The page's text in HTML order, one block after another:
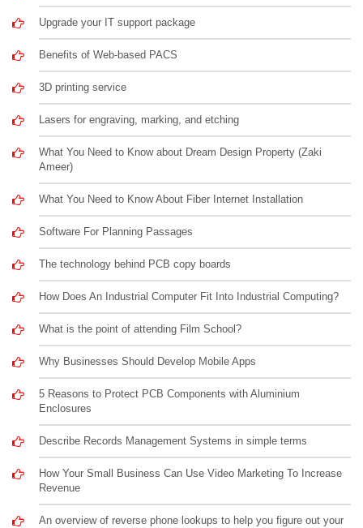
Upgrade your IT support package
Benefits of Web-based PACS
3D printing service
Lasers for engraving, marking, and etching
What You Need to Know about Dream Design Property (Zaki
Ameer)
What You Need to Know About Fiber Internet Installation
Software For Planning Passages
The technology behind PCB copy boards
How Does An Industrial Computer Fit Into Industrial Computing?
What is the point of attending Film School?
Why Businesses Should Develop Mobile Apps
5 Reasons to Protect PCB Components with Aluminium
Enclosures
Describe Records Management Systems in simple terms
How Your Small Business Can Use Video Marketing To Increase
Revenue
An overview of reverse phone lookups to help you figure out your